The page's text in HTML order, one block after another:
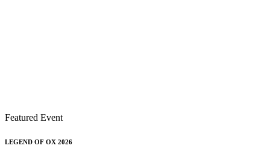
Featured Event
LEGEND OF OX 2026